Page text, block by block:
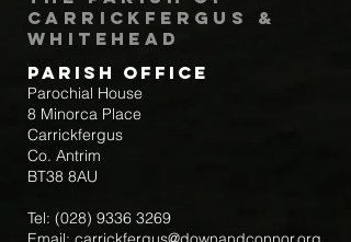
Carrickfergus &
Whitehead
Parish Office
Parochial House
8 Minorca Place
Carrickfergus
Co. Antrim
BT38 8AU
Tel: (028) 9336 3269